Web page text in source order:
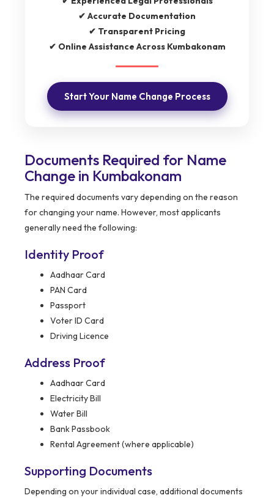
✔ Accurate Documentation
✔ Transparent Pricing
✔ Online Assistance Across Kumbakonam
Start Your Name Change Process
Documents Required for Name
Change in Kumbakonam
The required documents vary depending on the reason
for changing your name. However, most applicants
generally need the following:
Identity Proof
Aadhaar Card
PAN Card
Passport
Voter ID Card
Driving Licence
Address Proof
Aadhaar Card
Electricity Bill
Water Bill
Bank Passbook
Rental Agreement (where applicable)
Supporting Documents
Depending on your individual case, additional documents